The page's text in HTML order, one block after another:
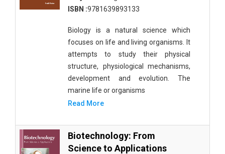
ISBN :9781639893133
Biology is a natural science which
focuses on life and living organisms. It
attempts to study their physical
structure, physiological mechanisms,
development and evolution. The
marine life or organisms
Read More
Biotechnology: From
Science to Applications